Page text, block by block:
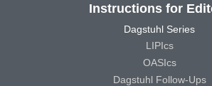
Instructions for
Dagstuhl Series
LIPIcs
OASIcs
Dagstuhl Follow-Ups